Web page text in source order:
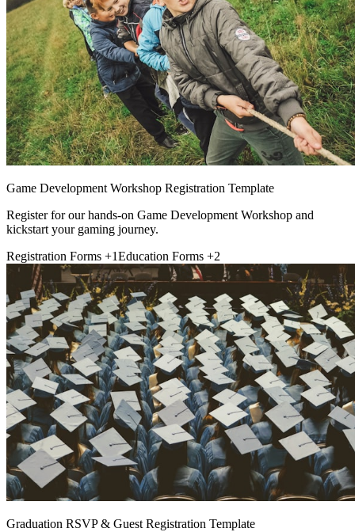
Game Development Workshop Registration Template
Register for our hands-on Game Development Workshop and
kickstart your gaming journey.
Registration Forms +1Education Forms +2
Graduation RSVP & Guest Registration Template